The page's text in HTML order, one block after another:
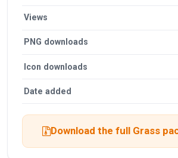
Views
PNG downloads
Icon downloads
Date added
Download the full Grass